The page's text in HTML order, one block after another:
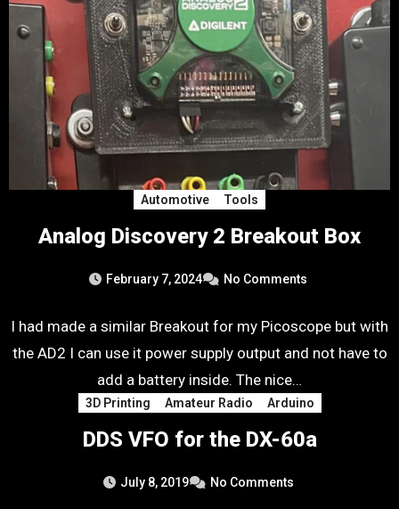
Automotive Tools
Analog Discovery 2 Breakout Box
February 7, 2024 No Comments
I had made a similar Breakout for my Picoscope but with
the AD2 I can use it power supply output and not have to
add a battery inside. The nice…
3D Printing Amateur Radio Arduino
DDS VFO for the DX-60a
July 8, 2019 No Comments